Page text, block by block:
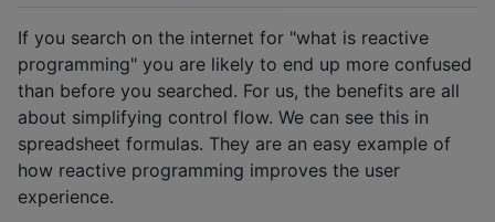
If you search on the internet for "what is reactive
programming" you are likely to end up more confused
than before you searched. For us, the benefits are all
about simplifying control flow. We can see this in
spreadsheet formulas. They are an easy example of
how reactive programming improves the user
experience.